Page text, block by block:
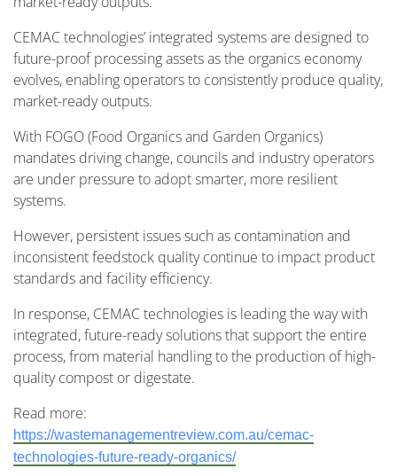
CEMAC technologies’ integrated systems are designed to
future-proof processing assets as the organics economy
evolves, enabling operators to consistently produce quality,
market-ready outputs.
With FOGO (Food Organics and Garden Organics)
mandates driving change, councils and industry operators
are under pressure to adopt smarter, more resilient
systems.
However, persistent issues such as contamination and
inconsistent feedstock quality continue to impact product
standards and facility efficiency.
In response, CEMAC technologies is leading the way with
integrated, future-ready solutions that support the entire
process, from material handling to the production of high-
quality compost or digestate.
Read more:
https://wastemanagementreview.com.au/cemac-
technologies-future-ready-organics/